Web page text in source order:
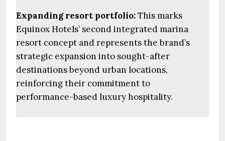
Expanding resort portfolio:This marks
Equinox Hotels’ second integrated marina
resort concept and represents the brand’s
strategic expansion into sought-after
destinations beyond urban locations,
reinforcing their commitment to
performance-based luxury hospitality.